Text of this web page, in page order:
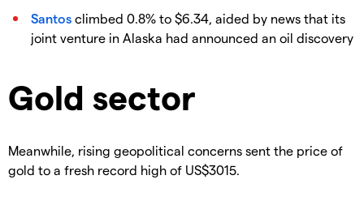
Santos climbed 0.8% to $6.34, aided by news that its
joint venture in Alaska had announced an oil discovery
Gold sector
Meanwhile, rising geopolitical concerns sent the price of
gold to a fresh record high of US$3015.